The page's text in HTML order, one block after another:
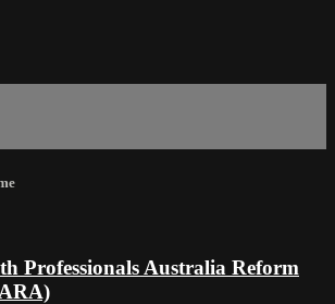
Professionals Australia Reform